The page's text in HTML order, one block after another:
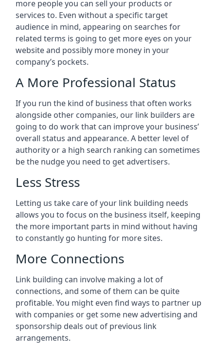
more people you can sell your products or
services to. Even without a specific target
audience in mind, appearing on searches for
related terms is going to get more eyes on your
website and possibly more money in your
company’s pockets.
A More Professional Status
If you run the kind of business that often works
alongside other companies, our link builders are
going to do work that can improve your business’
overall status and appearance. A better level of
authority or a high search ranking can sometimes
be the nudge you need to get advertisers.
Less Stress
Letting us take care of your link building needs
allows you to focus on the business itself, keeping
the more important parts in mind without having
to constantly go hunting for more sites.
More Connections
Link building can involve making a lot of
connections, and some of them can be quite
profitable. You might even find ways to partner up
with companies or get some new advertising and
sponsorship deals out of previous link
arrangements.